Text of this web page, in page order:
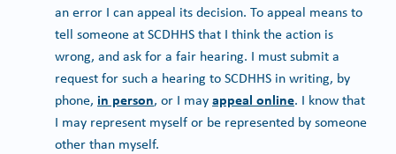
an error I can appeal its decision. To appeal means to
tell someone at SCDHHS that I think the action is
wrong, and ask for a fair hearing. I must submit a
request for such a hearing to SCDHHS in writing, by
phone, in person, or I mayappeal online. I know that
I may represent myself or be represented by someone
other than myself.